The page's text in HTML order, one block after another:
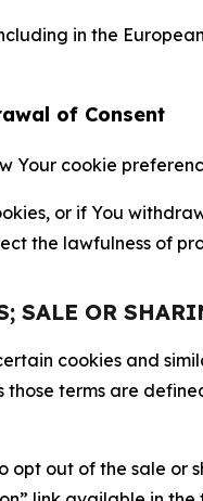
in the
of Consent
Your cookie
or if You
the lawfulness of
SALE OR
cookies and
those terms are
opt out of the sale or